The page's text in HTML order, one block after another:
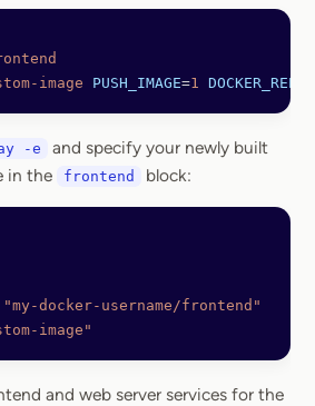
image PUSH_IMAGE=1 DOCKER_REPO
-e
and specify your newly built
in the
frontend block:
"my-docker-username/frontend"
image"
and web server services for the